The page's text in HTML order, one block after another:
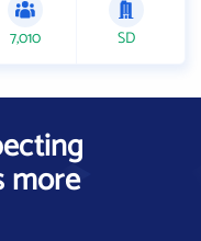
7,010 SD
more